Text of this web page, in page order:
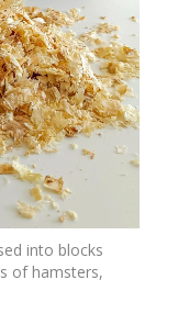
into blocks
of hamsters,